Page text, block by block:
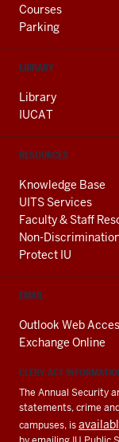
Courses
Parking
LIBRARY
Library
IUCAT
RESOURCES
Knowledge Base
UITS Services
Faculty & Staff
Non-
Protect IU
EMAIL
Outlook Web
Exchange Online
CLERY ACT
The Annual Security
statements, crime
campuses, is